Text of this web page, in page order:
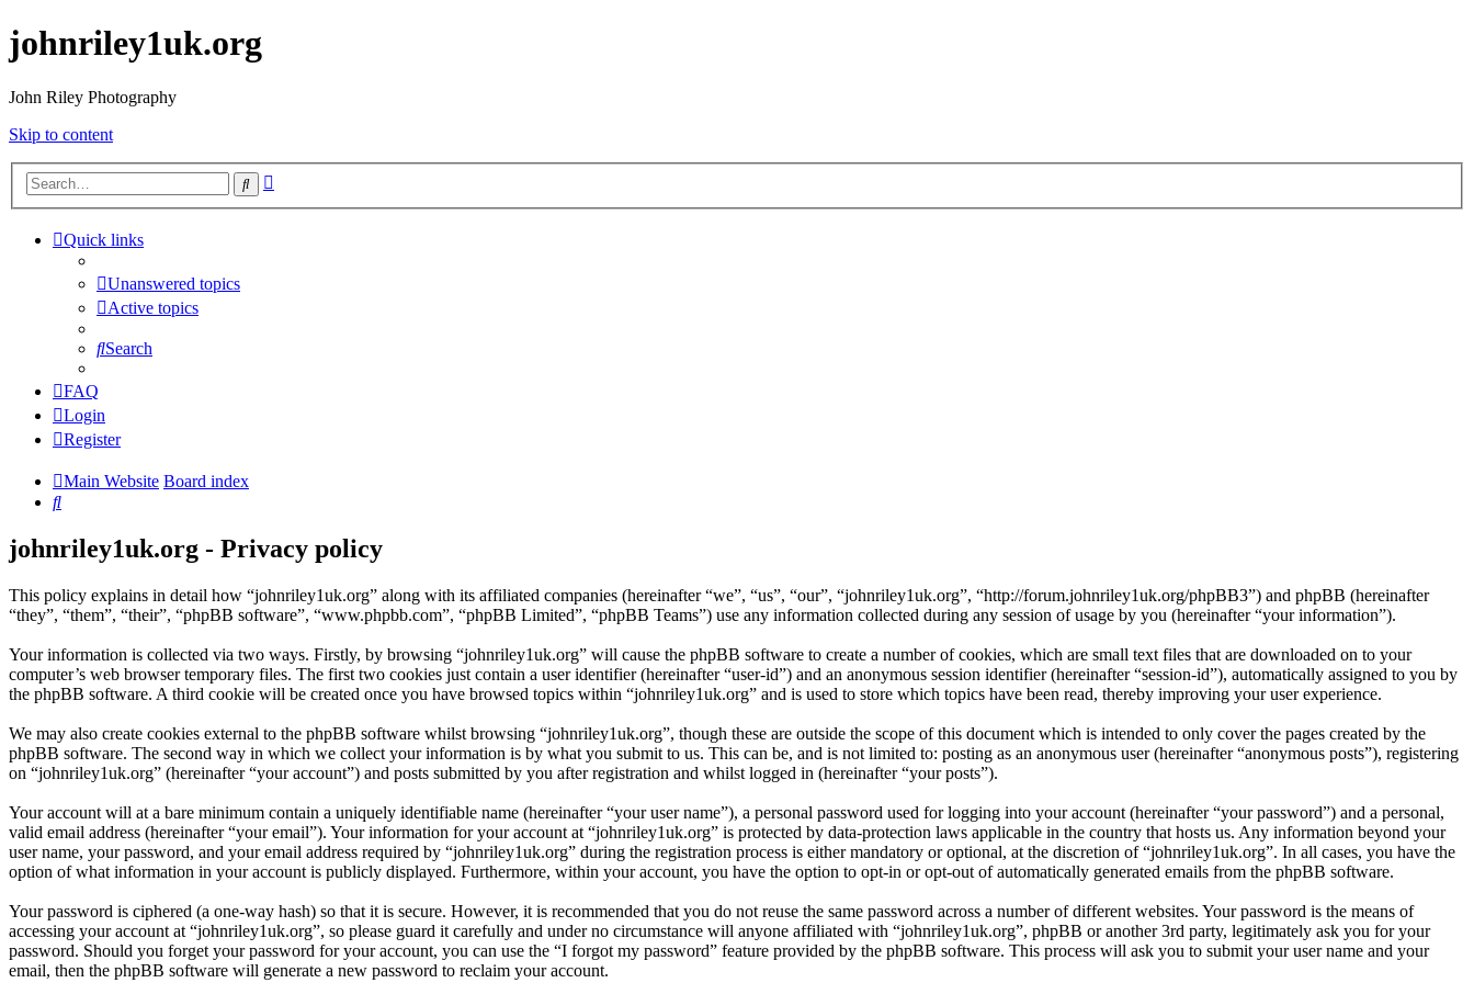
johnriley1uk.org
John Riley Photography
Skip to content
Search
Quick links
Unanswered topics
Active topics
Search
FAQ
Login
Register
Main Website Board index
Search
johnriley1uk.org - Privacy policy
This policy explains in detail how “johnriley1uk.org” along with its affiliated companies (hereinafter “we”, “us”, “our”, “johnriley1uk.org”, “http://forum.johnriley1uk.org/phpBB3”) and phpBB (hereinafter
“they”, “them”, “their”, “phpBB software”, “www.phpbb.com”, “phpBB Limited”, “phpBB Teams”) use any information collected during any session of usage by you (hereinafter “your information”).
Your information is collected via two ways. Firstly, by browsing “johnriley1uk.org” will cause the phpBB software to create a number of cookies, which are small text files that are downloaded on to your
computer’s web browser temporary files. The first two cookies just contain a user identifier (hereinafter “user-id”) and an anonymous session identifier (hereinafter “session-id”), automatically assigned to you by
the phpBB software. A third cookie will be created once you have browsed topics within “johnriley1uk.org” and is used to store which topics have been read, thereby improving your user experience.
We may also create cookies external to the phpBB software whilst browsing “johnriley1uk.org”, though these are outside the scope of this document which is intended to only cover the pages created by the
phpBB software. The second way in which we collect your information is by what you submit to us. This can be, and is not limited to: posting as an anonymous user (hereinafter “anonymous posts”), registering
on “johnriley1uk.org” (hereinafter “your account”) and posts submitted by you after registration and whilst logged in (hereinafter “your posts”).
Your account will at a bare minimum contain a uniquely identifiable name (hereinafter “your user name”), a personal password used for logging into your account (hereinafter “your password”) and a personal,
valid email address (hereinafter “your email”). Your information for your account at “johnriley1uk.org” is protected by data-protection laws applicable in the country that hosts us. Any information beyond your
user name, your password, and your email address required by “johnriley1uk.org” during the registration process is either mandatory or optional, at the discretion of “johnriley1uk.org”. In all cases, you have the
option of what information in your account is publicly displayed. Furthermore, within your account, you have the option to opt-in or opt-out of automatically generated emails from the phpBB software.
Your password is ciphered (a one-way hash) so that it is secure. However, it is recommended that you do not reuse the same password across a number of different websites. Your password is the means of
accessing your account at “johnriley1uk.org”, so please guard it carefully and under no circumstance will anyone affiliated with “johnriley1uk.org”, phpBB or another 3rd party, legitimately ask you for your
password. Should you forget your password for your account, you can use the “I forgot my password” feature provided by the phpBB software. This process will ask you to submit your user name and your
email, then the phpBB software will generate a new password to reclaim your account.